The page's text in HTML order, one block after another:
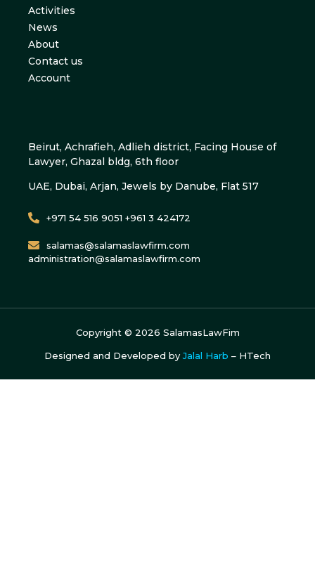
Activities
News
About
Contact us
Account
Beirut, Achrafieh, Adlieh district, Facing House of
Lawyer, Ghazal bldg, 6th floor
UAE, Dubai, Arjan, Jewels by Danube, Flat 517
+971 54 516 9051 +961 3 424172
salamas@salamaslawfirm.com
administration@salamaslawfirm.com
Copyright © 2026 SalamasLawFim
Designed and Developed byJalal Harb – HTech